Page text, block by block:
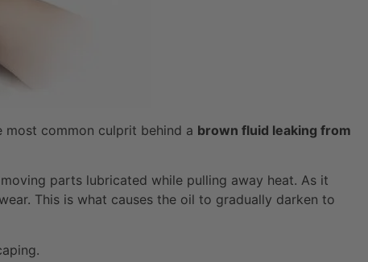
most common culprit behind a brown fluid leaking from
parts lubricated while pulling away heat. As it
This is what causes the oil to gradually darken to